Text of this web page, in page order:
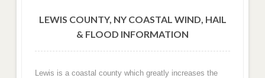
LEWIS COUNTY, NY COASTAL WIND, HAIL
& FLOOD INFORMATION
Lewis is a coastal county which greatly increases the